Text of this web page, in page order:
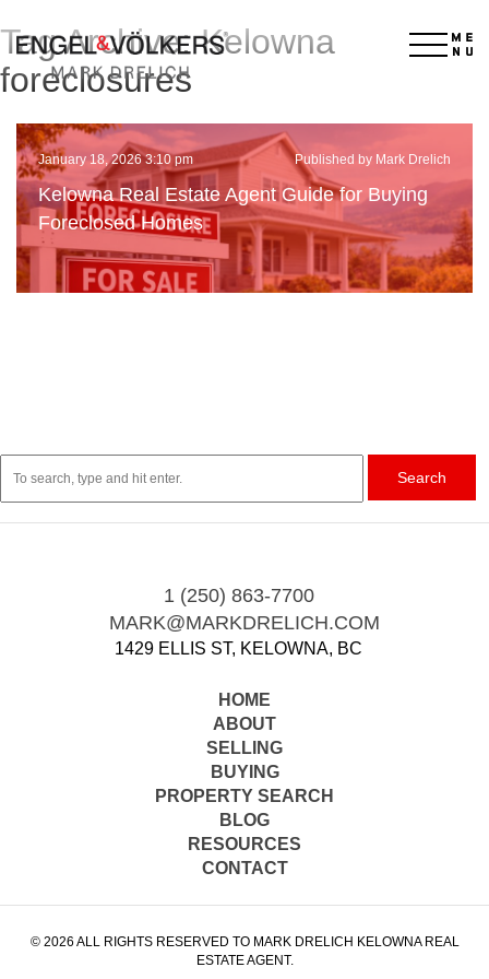
×
Tag Archive: Kelowna
foreclosures
January 18, 2026 3:10 pm Published by Mark Drelich
Kelowna Real Estate Agent Guide for Buying
Foreclosed Homes
Search
1 (250) 863-7700
MARK@MARKDRELICH.COM
1429 ELLIS ST, KELOWNA, BC
HOME
ABOUT
SELLING
BUYING
PROPERTY SEARCH
BLOG
RESOURCES
CONTACT
© 2026 ALL RIGHTS RESERVED TO MARK DRELICH KELOWNA REAL
ESTATE AGENT.